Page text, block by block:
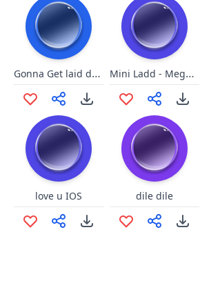
Gonna Get laid doodly doo Mini Ladd - Megatron your so big
love u IOS dile dile